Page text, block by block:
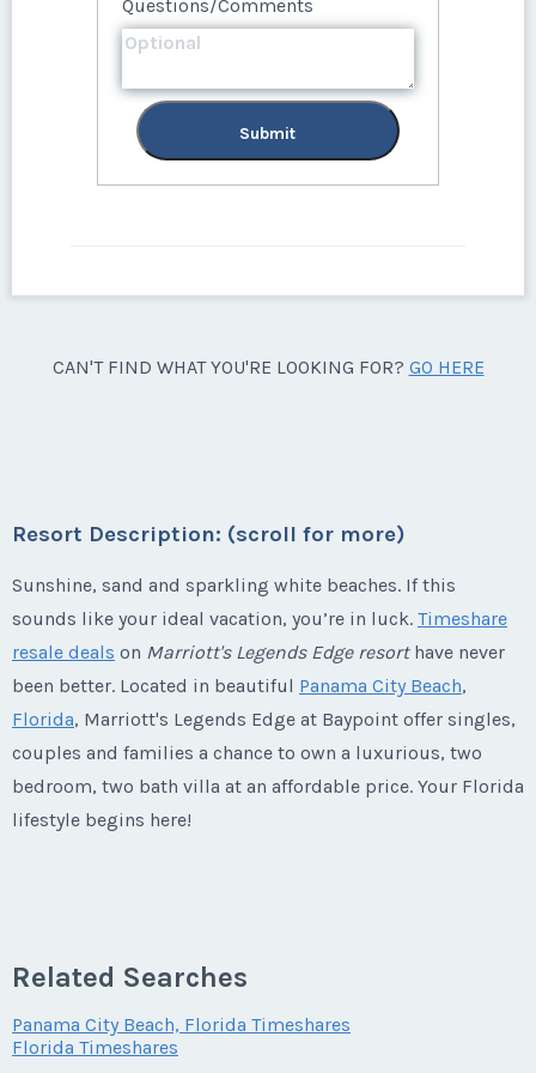
Questions/Comments
Submit
CAN'T FIND WHAT YOU'RE LOOKING FOR? GO HERE
Resort Description: (scroll for more)
Sunshine, sand and sparkling white beaches. If this
sounds like your ideal vacation, you’re in luck. Timeshare
resale deals on Marriott's Legends Edge resorthave never
been better. Located in beautiful Panama City Beach,
Florida, Marriott's Legends Edge at Baypoint offer singles,
couples and families a chance to own a luxurious, two
bedroom, two bath villa at an affordable price. Your Florida
lifestyle begins here!
Your base of operations is centrally located and convenient
to everything. When you
Related Searches
Panama City Beach, Florida Timeshares
Florida Timeshares